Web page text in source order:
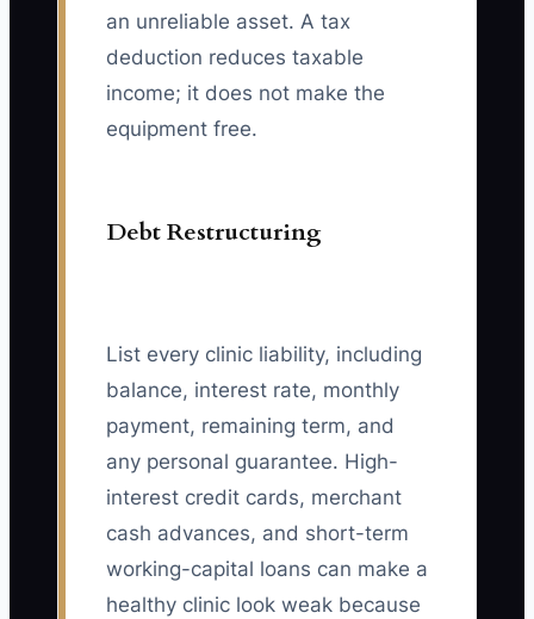
an unreliable asset. A tax
deduction reduces taxable
income; it does not make the
equipment free.
Debt Restructuring
List every clinic liability, including
balance, interest rate, monthly
payment, remaining term, and
any personal guarantee. High-
interest credit cards, merchant
cash advances, and short-term
working-capital loans can make a
healthy clinic look weak because